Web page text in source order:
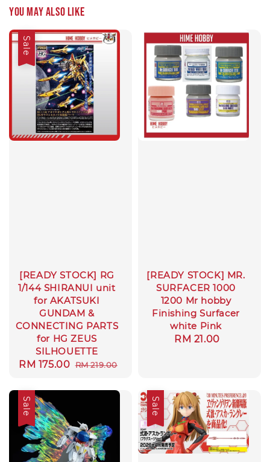
You may also like
Sale
[READY STOCK] RG
1/144 SHIRANUI unit
for AKATSUKI
GUNDAM &
CONNECTING PARTS
for HG ZEUS
SILHOUETTE
Sale
RM 175.00 Regular
RM 219.00
[READY STOCK] MR.
SURFACER 1000
1200 Mr hobby
Finishing Surfacer
white Pink
Regular
RM 21.00
Sale Sale